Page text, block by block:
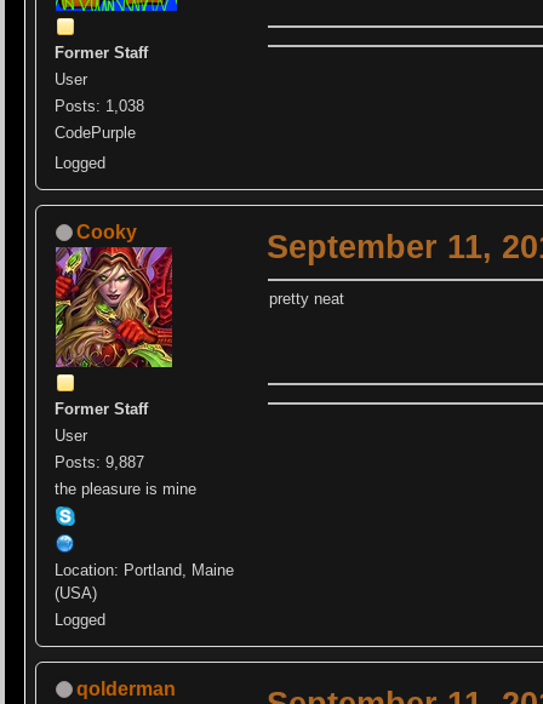
Former Staff
User
Posts: 1,038
CodePurple
Logged
Cooky
Former Staff
User
Posts: 9,887
the pleasure is mine
Location: Portland, Maine
(USA)
Logged
September 11,
pretty neat
qolderman